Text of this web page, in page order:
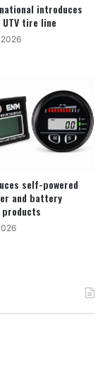
introduces
tire line
self-powered
and battery